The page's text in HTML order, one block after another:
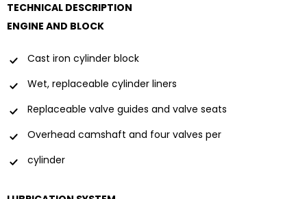
TECHNICAL DESCRIPTION
ENGINE AND BLOCK
Cast iron cylinder block
Wet, replaceable cylinder liners
Replaceable valve guides and valve seats
Overhead camshaft and four valves per
cylinder